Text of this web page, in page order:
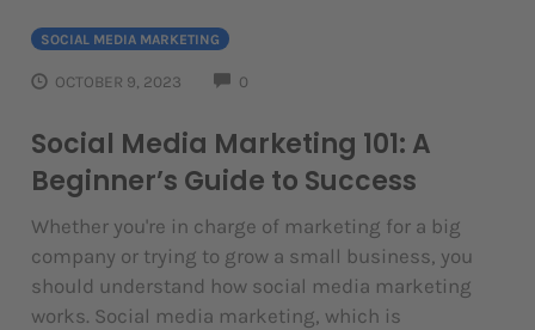
SOCIAL MEDIA MARKETING
OCTOBER 9, 2023 0
Social Media Marketing 101: A
Beginner’s Guide to Success
Whether you're in charge of marketing for a big
company or trying to grow a small business, you
should understand how social media marketing
works. Social media marketing, which is